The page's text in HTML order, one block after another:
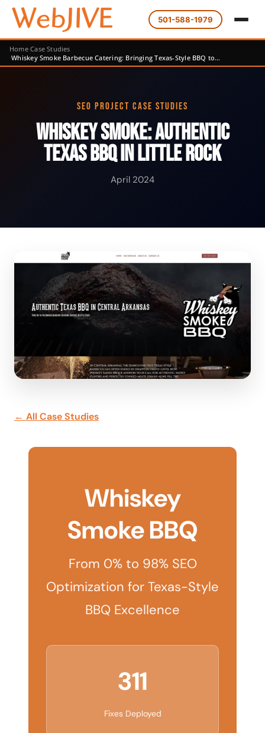
501-588-1979
Home Case Studies
Whiskey Smoke Barbecue Catering: Bringing Texas-Style BBQ to…
SEO PROJECT CASE STUDIES
Whiskey Smoke: Authentic
Texas BBQ in Little Rock
April 2024
← All Case Studies
Whiskey
Smoke BBQ
From 0% to 98% SEO
Optimization for Texas-Style
BBQ Excellence
311
Fixes Deployed